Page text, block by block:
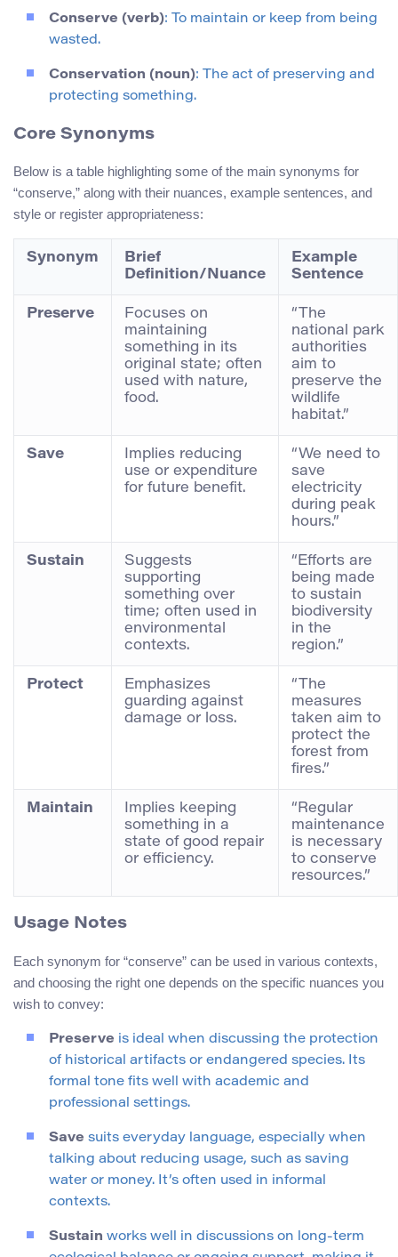
Conserve (verb): To maintain or keep from being
wasted.
Conservation (noun): The act of preserving and
protecting something.
Core Synonyms
Below is a table highlighting some of the main synonyms for
“conserve,” along with their nuances, example sentences, and
style or register appropriateness:
Synonym
Brief
Definition/Nuance
Example
Sentence
Preserve
Focuses on
maintaining
something in its
original state; often
used with nature,
food.
“The
national park
authorities
aim to
preserve the
wildlife
habitat.”
Save
Implies reducing
use or expenditure
for future benefit.
“We need to
save
electricity
during peak
hours.”
Sustain
Suggests
supporting
something over
time; often used in
environmental
contexts.
“Efforts are
being made
to sustain
biodiversity
in the
region.”
Protect
Emphasizes
guarding against
damage or loss.
“The
measures
taken aim to
protect the
forest from
fires.”
Maintain
Implies keeping
something in a
state of good repair
or efficiency.
“Regular
maintenance
is necessary
to conserve
resources.”
Usage Notes
Each synonym for “conserve” can be used in various contexts,
and choosing the right one depends on the specific nuances you
wish to convey:
Preserve is ideal when discussing the protection
of historical artifacts or endangered species. Its
formal tone fits well with academic and
professional settings.
Save suits everyday language, especially when
talking about reducing usage, such as saving
water or money. It’s often used in informal
contexts.
Sustain works well in discussions on long-term